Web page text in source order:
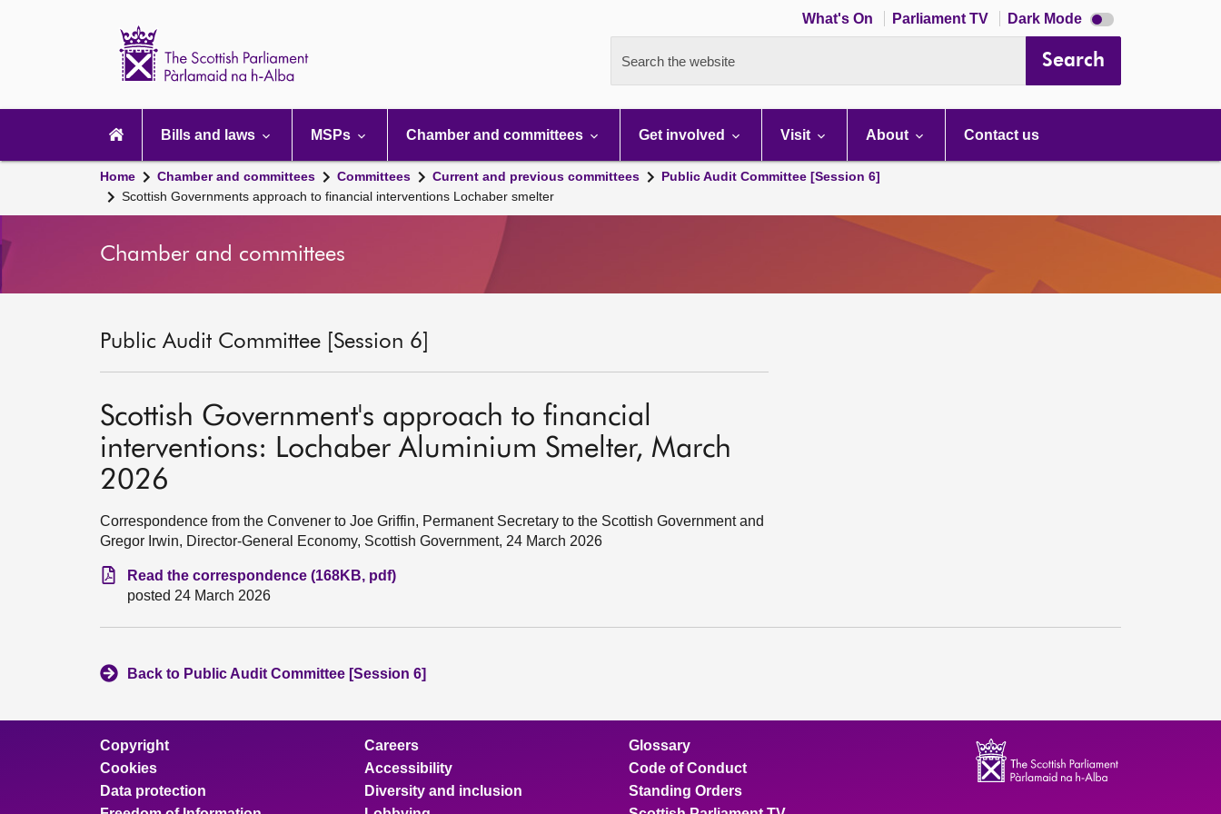
What's On Parliament TV Dark Mode Dark
mode
Search the website Search
navigation
Bills and laws MSPs Chamber and committees Get involved Visit About Contact us
Home Chamber and committees Committees Current and previous committees
Public Audit Committee [Session 6]
Scottish Governments approach to financial interventions Lochaber smelter
Chamber and committees
Public Audit Committee [Session 6]
Scottish Government's approach to financial
interventions: Lochaber Aluminium Smelter, March
2026
Correspondence from the Convener to Joe Griffin, Permanent Secretary to the Scottish Government and
Gregor Irwin, Director-General Economy, Scottish Government, 24 March 2026
Read the correspondence (168KB, pdf)
posted 24 March 2026
Back to Public Audit Committee [Session 6]
Copyright
Cookies
Data protection
Careers
Accessibility
Diversity and inclusion
Glossary
Code of Conduct
Standing Orders